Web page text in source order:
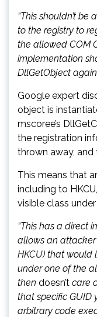
“This shouldn’t
to the registry to
the allowed COM
implementation
DllGetObject
Google expert
object is
mscoree’s
the registration
thrown away, and
This means that
including to
visible class
“This has a direct
allows an
HKCU) that would
under one of the
then doesn’t care
that specific GUID
arbitrary code